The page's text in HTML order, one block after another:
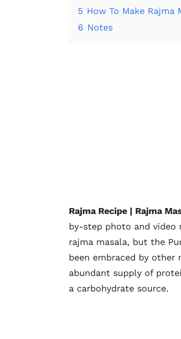
5 How To Make
6 Notes
Rajma Recipe | Rajma
by-step photo and video
rajma masala, but the
been embraced by other
abundant supply of
a carbohydrate source.